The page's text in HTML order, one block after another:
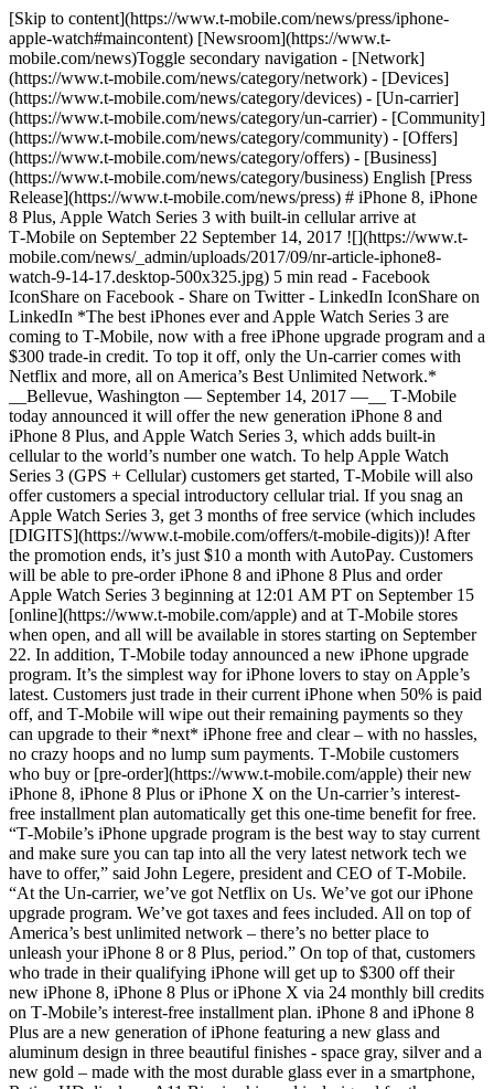
[Skip to content](https://www.t-mobile.com/news/press/iphone-
apple-watch#maincontent) [Newsroom](https://www.t-
mobile.com/news)Toggle secondary navigation - [Network]
(https://www.t-mobile.com/news/category/network) - [Devices]
(https://www.t-mobile.com/news/category/devices) - [Un-carrier]
(https://www.t-mobile.com/news/category/un-carrier) - [Community]
(https://www.t-mobile.com/news/category/community) - [Offers]
(https://www.t-mobile.com/news/category/offers) - [Business]
(https://www.t-mobile.com/news/category/business) English [Press
Release](https://www.t-mobile.com/news/press) # iPhone 8, iPhone
8 Plus, Apple Watch Series 3 with built-in cellular arrive at
T‑Mobile on September 22 September 14, 2017 ![](https://www.t-
mobile.com/news/_admin/uploads/2017/09/nr-article-iphone8-
watch-9-14-17.desktop-500x325.jpg) 5 min read - Facebook
IconShare on Facebook - Share on Twitter - LinkedIn IconShare on
LinkedIn *The best iPhones ever and Apple Watch Series 3 are
coming to T‑Mobile, now with a free iPhone upgrade program and a
$300 trade-in credit. To top it off, only the Un-carrier comes with
Netflix and more, all on America’s Best Unlimited Network.*
__Bellevue, Washington — September 14, 2017 —__ T‑Mobile
today announced it will offer the new generation iPhone 8 and
iPhone 8 Plus, and Apple Watch Series 3, which adds built-in
cellular to the world’s number one watch. To help Apple Watch
Series 3 (GPS + Cellular) customers get started, T‑Mobile will also
offer customers a special introductory cellular trial. If you snag an
Apple Watch Series 3, get 3 months of free service (which includes
[DIGITS](https://www.t-mobile.com/offers/t-mobile-digits))! After
the promotion ends, it’s just $10 a month with AutoPay. Customers
will be able to pre-order iPhone 8 and iPhone 8 Plus and order
Apple Watch Series 3 beginning at 12:01 AM PT on September 15
[online](https://www.t-mobile.com/apple) and at T‑Mobile stores
when open, and all will be available in stores starting on September
22. In addition, T‑Mobile today announced a new iPhone upgrade
program. It’s the simplest way for iPhone lovers to stay on Apple’s
latest. Customers just trade in their current iPhone when 50% is paid
off, and T‑Mobile will wipe out their remaining payments so they
can upgrade to their *next* iPhone free and clear – with no hassles,
no crazy hoops and no lump sum payments. T‑Mobile customers
who buy or [pre-order](https://www.t-mobile.com/apple) their new
iPhone 8, iPhone 8 Plus or iPhone X on the Un-carrier’s interest-
free installment plan automatically get this one-time benefit for free.
“T‑Mobile’s iPhone upgrade program is the best way to stay current
and make sure you can tap into all the very latest network tech we
have to offer,” said John Legere, president and CEO of T‑Mobile.
“At the Un-carrier, we’ve got Netflix on Us. We’ve got our iPhone
upgrade program. We’ve got taxes and fees included. All on top of
America’s best unlimited network – there’s no better place to
unleash your iPhone 8 or 8 Plus, period.” On top of that, customers
who trade in their qualifying iPhone will get up to $300 off their
new iPhone 8, iPhone 8 Plus or iPhone X via 24 monthly bill credits
on T‑Mobile’s interest-free installment plan. iPhone 8 and iPhone 8
Plus are a new generation of iPhone featuring a new glass and
aluminum design in three beautiful finishes - space gray, silver and a
new gold – made with the most durable glass ever in a smartphone,